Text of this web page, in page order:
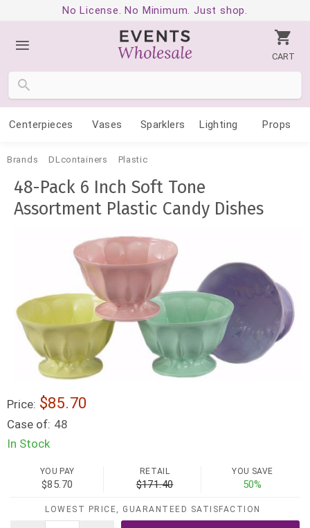
No License. No Minimum. Just shop.
CART
Centerpieces Vases Sparklers Lighting Props
Brands DLcontainers Plastic
48-Pack 6 Inch Soft Tone
Assortment Plastic Candy Dishes
Price: $85.70
Case of: 48
In Stock
YOU PAY
$85.70
RETAIL
$171.40
YOU SAVE
50%
LOWEST PRICE, GUARANTEED SATISFACTION